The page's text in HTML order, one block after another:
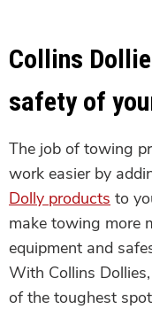
Collins
safety of
The job of towing
work easier by
Dolly products to
make towing more
equipment and
With Collins
of the toughest